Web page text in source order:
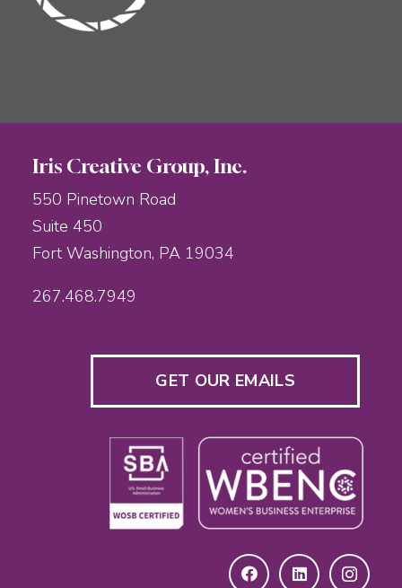
Iris Creative Group, Inc.
550 Pinetown Road
Suite 450
Fort Washington, PA 19034
267.468.7949
GET OUR EMAILS